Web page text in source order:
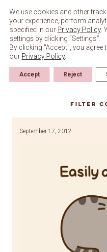
content
Filter
September 17, 2012
We use cookies and other
your experience, perform
specified in our Privacy Policy.
settings by clicking “Settings”.
By clicking "Accept", you
our Privacy Policy.
Accept Reject